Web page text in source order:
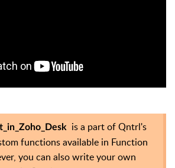
is a part of Qntrl's
functions available in Function
you can also write your own